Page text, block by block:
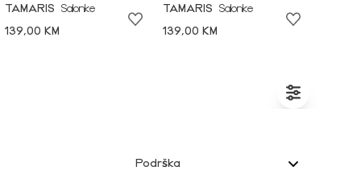
TAMARIS
Salonke
139,00 KM
TAMARIS
Salonke
139,00 KM
Podrška